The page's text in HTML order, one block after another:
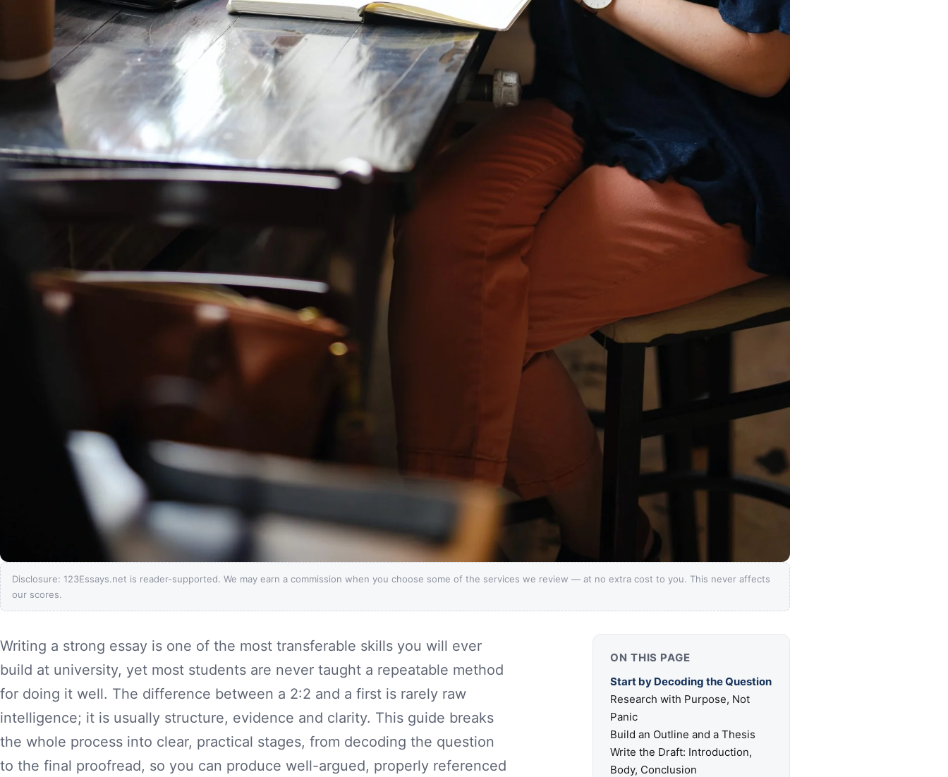
Disclosure: 123Essays.net is reader-supported. We may earn a commission when you choose some of the services we review — at no extra cost to you. This never affects
our scores.
Writing a strong essay is one of the most transferable skills you will ever
build at university, yet most students are never taught a repeatable method
for doing it well. The difference between a 2:2 and a first is rarely raw
intelligence; it is usually structure, evidence and clarity. This guide breaks
the whole process into clear, practical stages, from decoding the question
to the final proofread, so you can produce well-argued, properly referenced
ON THIS PAGE
Start by Decoding the Question
Research with Purpose, Not
Panic
Build an Outline and a Thesis
Write the Draft: Introduction,
Body, Conclusion